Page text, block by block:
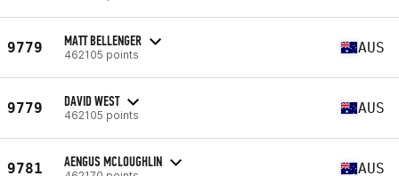
9779 MATT BELLENGER
462105 points AUS
9779 DAVID WEST
462105 points AUS
9781 AENGUS MCLOUGHLIN AUS